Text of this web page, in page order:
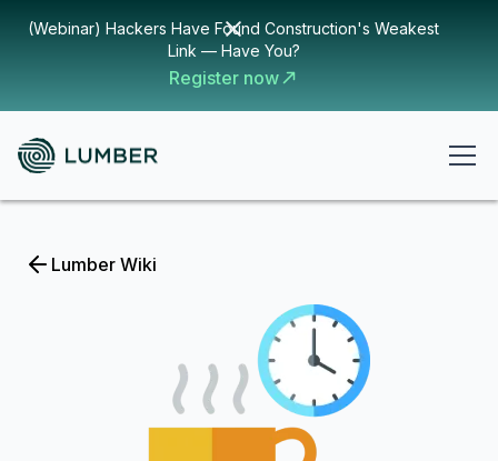
(Webinar) Hackers Have Found Construction's Weakest
Link — Have You?
Register now
Lumber Wiki